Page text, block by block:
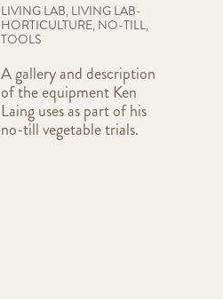
LIVING LAB, LIVING LAB-
HORTICULTURE, NO-TILL,
TOOLS
A gallery and description
of the equipment Ken
Laing uses as part of his
no-till vegetable trials.